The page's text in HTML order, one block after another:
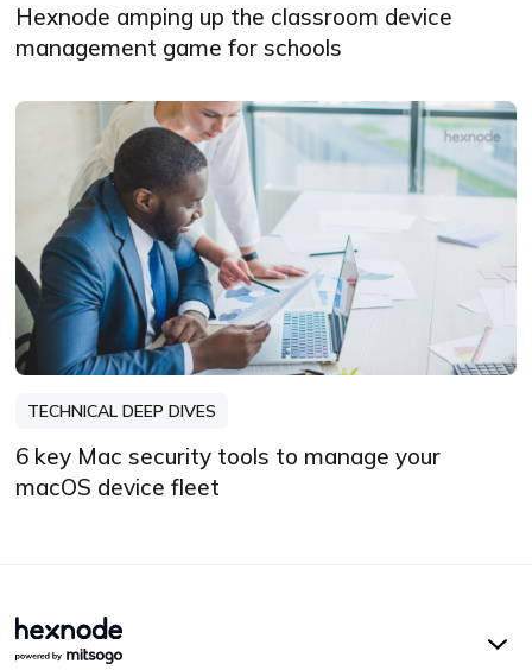
Hexnode amping up the classroom device
management game for schools
TECHNICAL DEEP DIVES
6 key Mac security tools to manage your
macOS device fleet